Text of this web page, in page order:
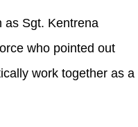
as Sgt. Kentrena
who pointed out
work together as a